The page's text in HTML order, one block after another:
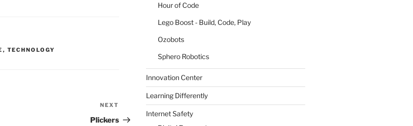
, TECHNOLOGY
Post
NEXT
Plickers
Hour of Code
Lego Boost - Build, Code, Play
Ozobots
Sphero Robotics
Innovation Center
Learning Differently
Internet Safety